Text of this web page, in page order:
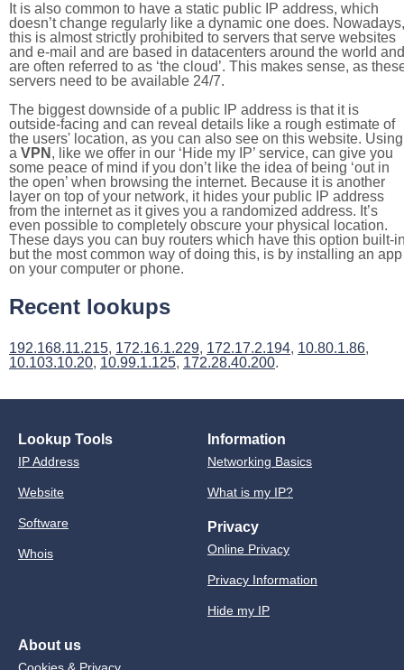
It is also common to have a static public IP address, which
doesn’t change regularly like a dynamic one does. Nowadays,
this is almost strictly prohibited to servers that serve websites
and e-mail and are based in datacenters around the world and
are often referred to as ‘the cloud’. This makes sense, as
servers need to be available 24/7.
The biggest downside of a public IP address is that it is
outside-facing and can reveal details like a rough estimate of
the users' location, as you can also see on this website. Using
a VPN , like we offer in our ‘Hide my IP’ service, can give you
some peace of mind if you don’t like the idea of being ‘out in
the open’ when browsing the internet. Because it is another
layer on top of your network, it hides your public IP address
from the internet as it gives you a randomized address. It’s
even possible to completely obscure your physical location.
These days you can buy routers which have this option built-
but the most common way of doing this, is by installing an app
on your computer or phone.
Recent lookups
192.168.11.215, 172.16.1.229, 172.17.2.194, 10.80.1.86,
10.103.10.20, 10.99.1.125, 172.28.40.200.
Lookup Tools
IP Address
Website
Software
Whois
Information
Networking Basics
What is my IP?
Privacy
Online Privacy
Privacy Information
Hide my IP
About us